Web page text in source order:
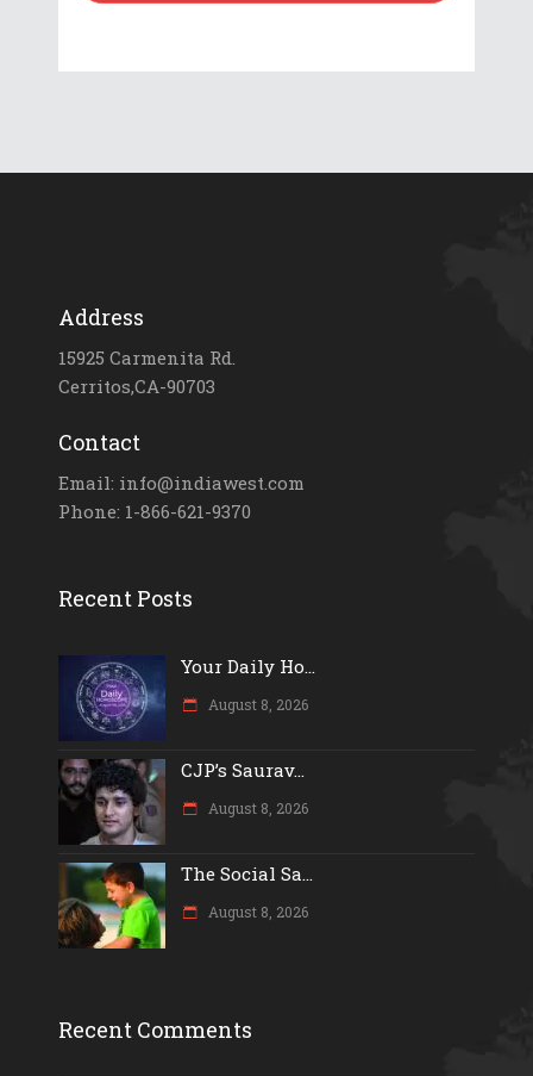
Address
15925 Carmenita Rd.
Cerritos,CA-90703
Contact
Email: info@indiawest.com
Phone: 1-866-621-9370
Recent Posts
Your Daily Ho...
August 8, 2026
CJP’s Saurav...
August 8, 2026
The Social Sa...
August 8, 2026
Recent Comments